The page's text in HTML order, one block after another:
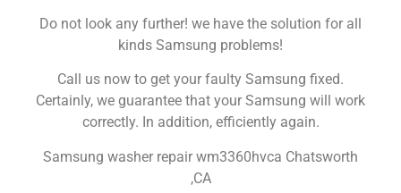
Do not look any further! we have the solution for all
kinds Samsung problems!
Call us now to get your faulty Samsung fixed.
Certainly, we guarantee that your Samsung will work
correctly. In addition, efficiently again.
Samsung washer repair wm3360hvca Chatsworth
,CA